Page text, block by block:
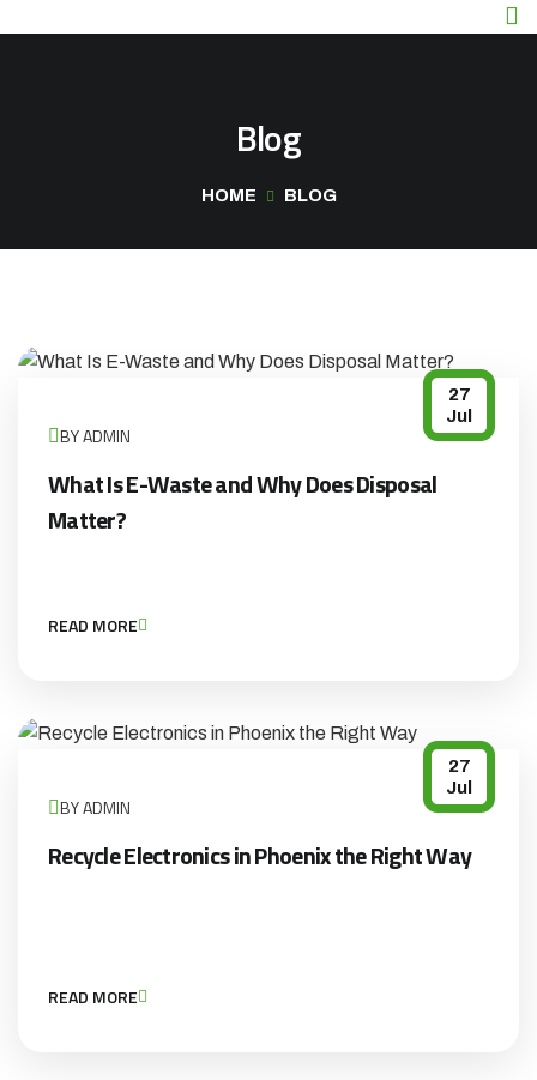
Blog
HOME BLOG
27
Jul
BY ADMIN
What Is E-Waste and Why Does Disposal
Matter?
READ MORE
27
Jul
BY ADMIN
Recycle Electronics in Phoenix the Right Way
READ MORE